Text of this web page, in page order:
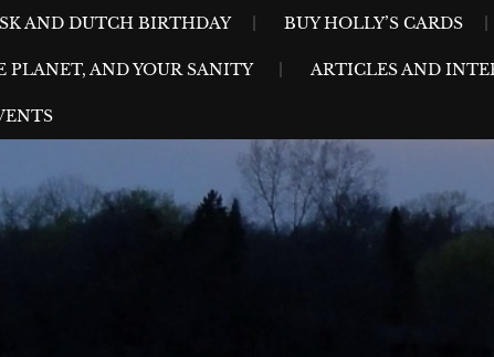
AND DUTCH BIRTHDAY BUY HOLLY’S CARDS
PLANET, AND YOUR SANITY ARTICLES AND